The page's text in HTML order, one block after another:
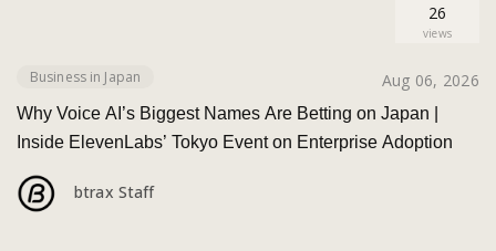
26
views
Business in Japan Aug 06, 2026
Why Voice AI’s Biggest Names Are Betting on Japan |
Inside ElevenLabs’ Tokyo Event on Enterprise Adoption
btrax Staff